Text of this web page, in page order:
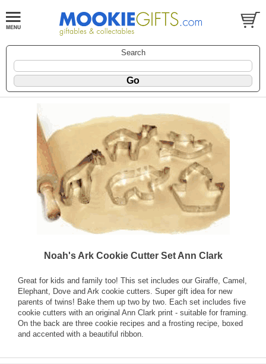
Search
Noah's Ark Cookie Cutter Set Ann Clark
Great for kids and family too! This set includes our Giraffe, Camel,
Elephant, Dove and Ark cookie cutters. Super gift idea for new
parents of twins! Bake them up two by two. Each set includes five
cookie cutters with an original Ann Clark print - suitable for framing.
On the back are three cookie recipes and a frosting recipe, boxed
and accented with a beautiful ribbon.